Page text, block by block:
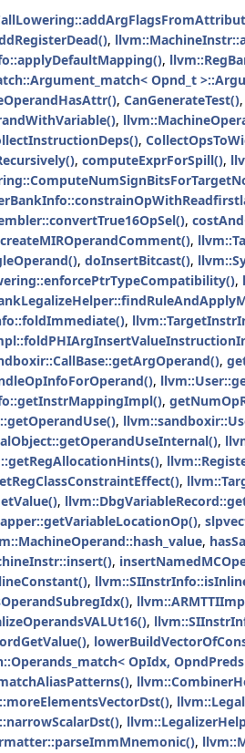
,
,
Opnd_t
, CanGenerateTest(),
,
,
, computeExprForSpill(),
,
,
, doInsertBitcast(),
,
,
,
,
,
,
,
,
,
,
,
,
,
,
,
,
,
OpIdx,
,
,
,
,